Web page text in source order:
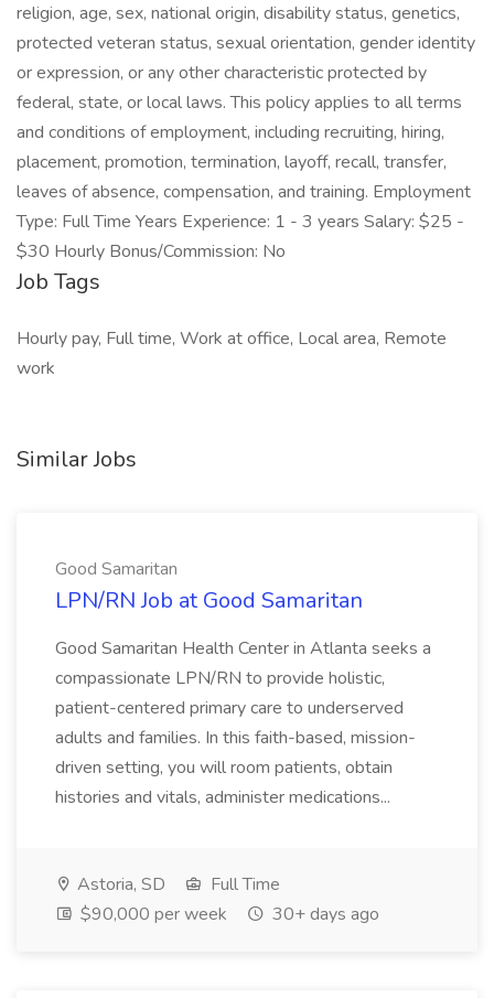
religion, age, sex, national origin, disability status, genetics,
protected veteran status, sexual orientation, gender identity
or expression, or any other characteristic protected by
federal, state, or local laws. This policy applies to all terms
and conditions of employment, including recruiting, hiring,
placement, promotion, termination, layoff, recall, transfer,
leaves of absence, compensation, and training. Employment
Type: Full Time Years Experience: 1 - 3 years Salary: $25 -
$30 Hourly Bonus/Commission: No
Job Tags
Hourly pay, Full time, Work at office, Local area, Remote
work
Similar Jobs
Good Samaritan
LPN/RN Job at Good Samaritan
Good Samaritan Health Center in Atlanta seeks a
compassionate LPN/RN to provide holistic,
patient-centered primary care to underserved
adults and families. In this faith-based, mission-
driven setting, you will room patients, obtain
histories and vitals, administer medications...
Astoria, SD
Full Time
$90,000 per week
30+ days ago